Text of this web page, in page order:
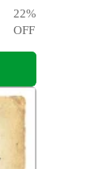
22%
OFF